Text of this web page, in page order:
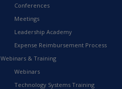
Conferences
Meetings
Leadership Academy
Expense Reimbursement Process
Webinars & Training
Webinars
Technology Systems Training